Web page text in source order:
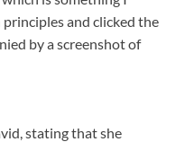
and clicked the
by a screenshot of
stating that she